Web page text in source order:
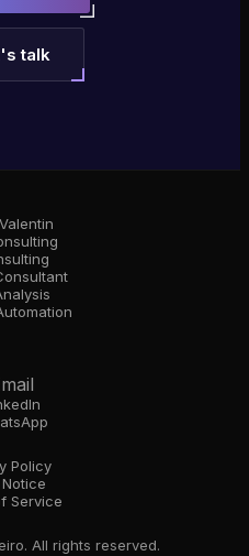
talk
Policy
Service
All rights reserved.